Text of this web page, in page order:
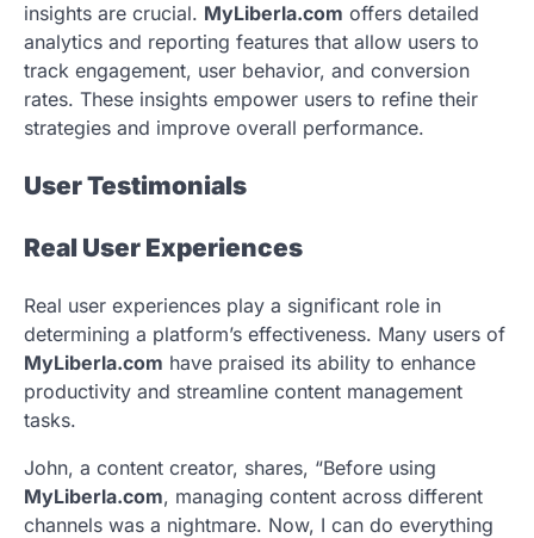
insights are crucial. MyLiberla.com offers detailed
analytics and reporting features that allow users to
track engagement, user behavior, and conversion
rates. These insights empower users to refine their
strategies and improve overall performance.
User Testimonials
Real User Experiences
Real user experiences play a significant role in
determining a platform’s effectiveness. Many users of
MyLiberla.com have praised its ability to enhance
productivity and streamline content management
tasks.
John, a content creator, shares, “Before using
MyLiberla.com, managing content across different
channels was a nightmare. Now, I can do everything